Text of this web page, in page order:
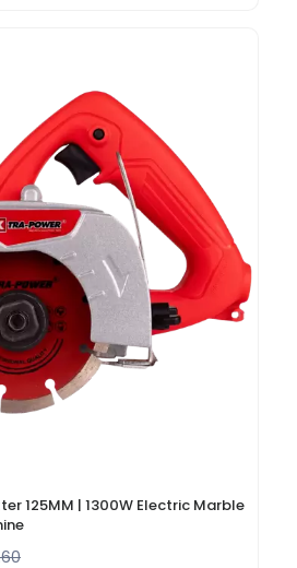
125MM | 1300W Electric Marble